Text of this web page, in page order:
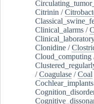
Citrinin /
Clinical_alarms /
Clonidine /
Cloud_computing
/Coagulase /Coal
Cochlear_implants